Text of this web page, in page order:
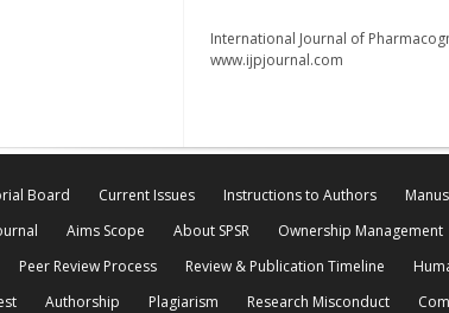
International Journal of
www.ijpjournal.com
Board Current Issues Instructions to Authors
Aims Scope About SPSR Ownership Management
Peer Review Process Review & Publication Timeline
Authorship Plagiarism Research Misconduct